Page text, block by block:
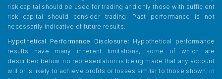
risk capital should be used for trading and only those with sufficient
risk capital should consider trading. Past performance is not
necessarily indicative of future results.
Hypothetical Performance Disclosure: Hypothetical performance
results have many inherent limitations, some of which are
described below. no representation is being made that any account
will or is likely to achieve profits or losses similar to those shown; in